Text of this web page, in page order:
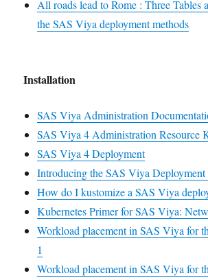
All roads lead to Rome : Three Tables
the SAS Viya deployment methods
Installation
SAS Viya Administration
SAS Viya 4 Administration Resource
SAS Viya 4 Deployment
Introducing the SAS Viya Deployment
How do I kustomize a SAS Viya
Kubernetes Primer for SAS Viya:
Workload placement in SAS Viya for
1
Workload placement in SAS Viya for